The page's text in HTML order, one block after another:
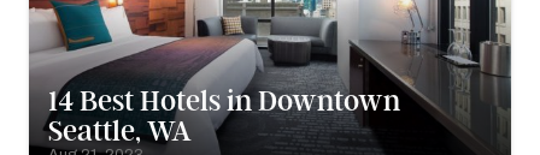
14 Best Hotels in Downtown
Seattle, WA